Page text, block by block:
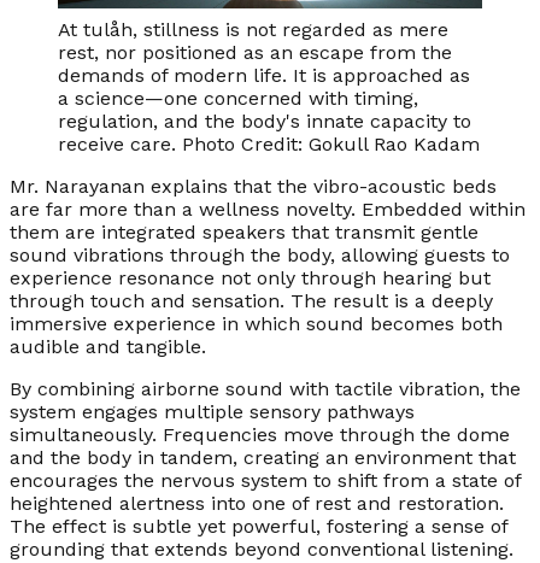
At tulåh, stillness is not regarded as mere
rest, nor positioned as an escape from the
demands of modern life. It is approached as
a science—one concerned with timing,
regulation, and the body's innate capacity to
receive care. Photo Credit: Gokull Rao Kadam
Mr. Narayanan explains that the vibro-acoustic beds
are far more than a wellness novelty. Embedded within
them are integrated speakers that transmit gentle
sound vibrations through the body, allowing guests to
experience resonance not only through hearing but
through touch and sensation. The result is a deeply
immersive experience in which sound becomes both
audible and tangible.
By combining airborne sound with tactile vibration, the
system engages multiple sensory pathways
simultaneously. Frequencies move through the dome
and the body in tandem, creating an environment that
encourages the nervous system to shift from a state of
heightened alertness into one of rest and restoration.
The effect is subtle yet powerful, fostering a sense of
grounding that extends beyond conventional listening.